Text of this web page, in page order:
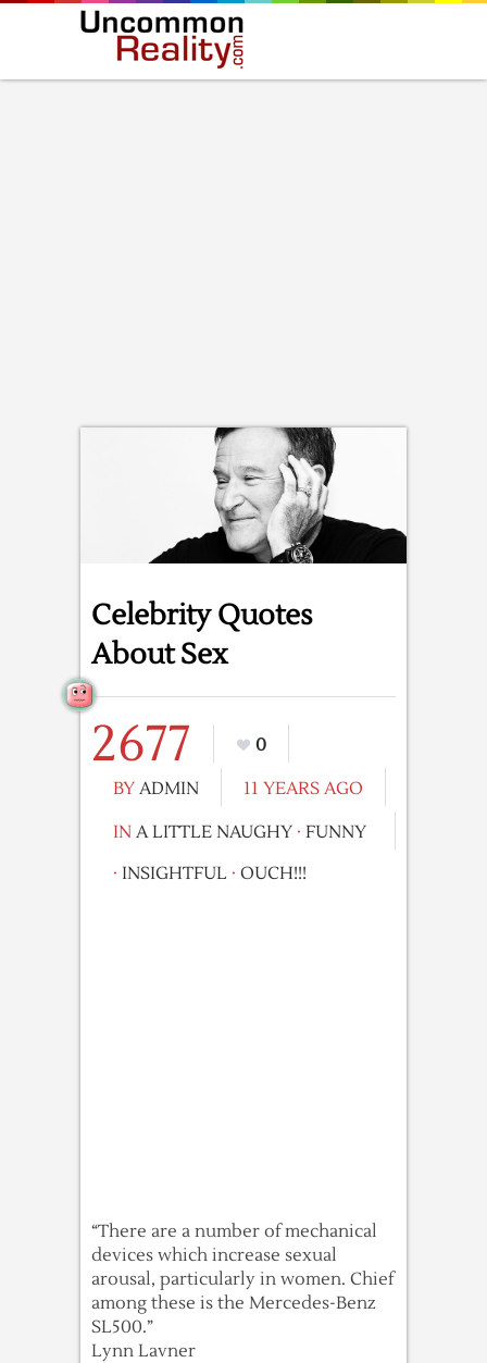
Celebrity Quotes
About Sex
2677
0
BY ADMIN
11 YEARS AGO
IN A LITTLE NAUGHY · FUNNY
· INSIGHTFUL · OUCH!!!
“There are a number of mechanical
devices which increase sexual
arousal, particularly in women. Chief
among these is the Mercedes-Benz
SL500.”
Lynn Lavner